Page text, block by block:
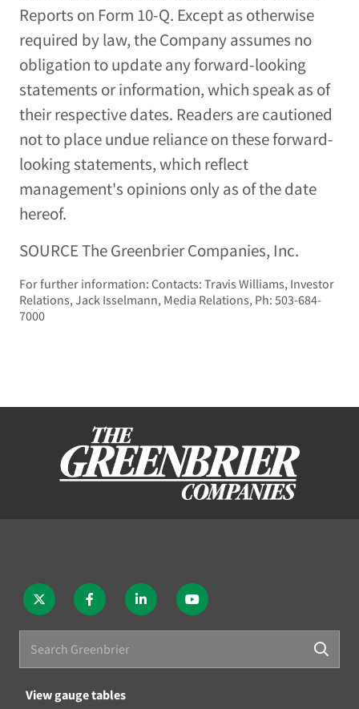
Reports on Form 10-Q. Except as otherwise
required by law, the Company assumes no
obligation to update any forward-looking
statements or information, which speak as of
their respective dates. Readers are cautioned
not to place undue reliance on these forward-
looking statements, which reflect
management's opinions only as of the date
hereof.
SOURCE The Greenbrier Companies, Inc.
For further information: Contacts: Travis Williams, Investor
Relations, Jack Isselmann, Media Relations, Ph: 503-684-
7000
View gauge tables